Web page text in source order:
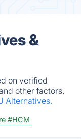
&
on verified
other factors.
Alternatives.
#HCM